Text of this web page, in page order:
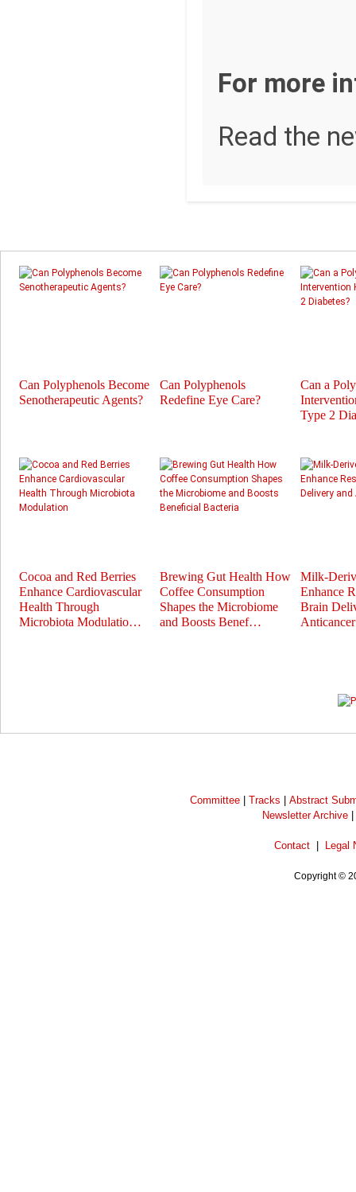
For more
Read the
Can Polyphenols Become
Senotherapeutic Agents?
Can Polyphenols
Redefine Eye Care?
Can a
Type 2
Cocoa and Red Berries
Enhance Cardiovascular
Health Through
Microbiota Modulatio…
Brewing Gut Health How
Coffee Consumption
Shapes the Microbiome
and Boosts Benef…
Milk-
Enhance
Brain
Committee |Tracks |Abstract
Newsletter Archive
Contact Legal
Copyright ©